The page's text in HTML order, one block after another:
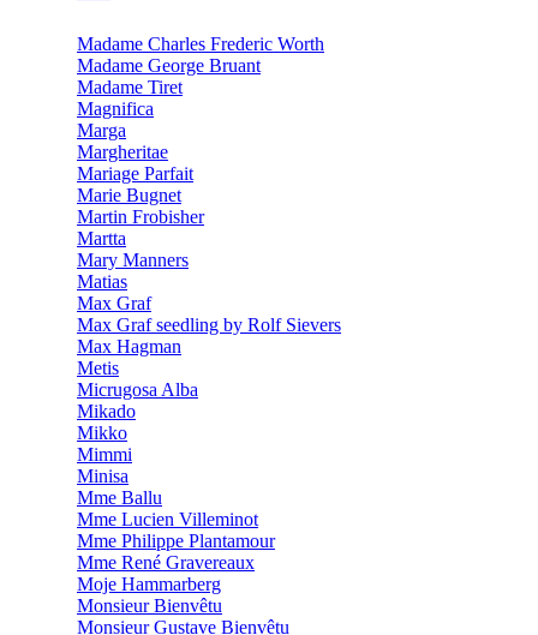
Madame Charles Frederic Worth
Madame George Bruant
Madame Tiret
Magnifica
Marga
Margheritae
Mariage Parfait
Marie Bugnet
Martin Frobisher
Martta
Mary Manners
Matias
Max Graf
Max Graf seedling by Rolf Sievers
Max Hagman
Metis
Micrugosa Alba
Mikado
Mikko
Mimmi
Minisa
Mme Ballu
Mme Lucien Villeminot
Mme Philippe Plantamour
Mme René Gravereaux
Moje Hammarberg
Monsieur Bienvêtu
Monsieur Gustave Bienvêtu